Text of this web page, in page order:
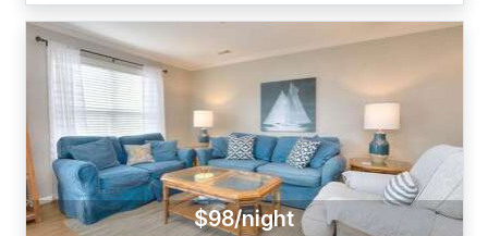
$98/night